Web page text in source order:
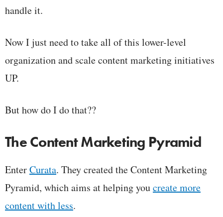
handle it.
Now I just need to take all of this lower-level
organization and scale content marketing initiatives
UP.
But how do I do that??
The Content Marketing Pyramid
EnterCurata. They created the Content Marketing
Pyramid, which aims at helping youcreate more
content with less.